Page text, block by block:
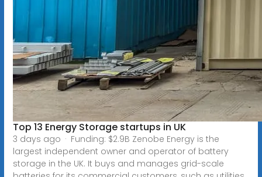
Top 13 Energy Storage startups in UK
3 days ago · Funding: $2.9B Zenobe Energy is the
largest independent owner and operator of battery
storage in the UK. It buys and manages grid-scale